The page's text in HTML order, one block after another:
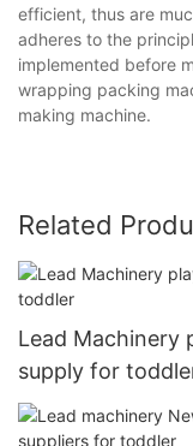
efficient, thus are
adheres to the
implemented before
wrapping packing
making machine.
Related
Lead Machinery
supply for